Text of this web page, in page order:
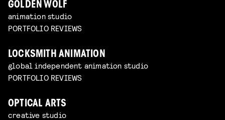
GOLDEN WOLF
animation studio
PORTFOLIO REVIEWS
LOCKSMITH ANIMATION
global independent animation studio
PORTFOLIO REVIEWS
OPTICAL ARTS
creative studio